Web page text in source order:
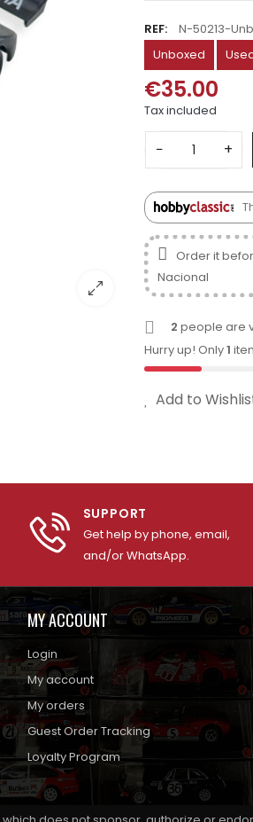
REF:
N-50213-Unb
Unboxed
€35.00
Tax included
− +
Order it
Nacional
2 people are
Hurry up! Only1
Add to
SUPPORT
Get help by phone, email,
and/or WhatsApp.
MY ACCOUNT
Login
My account
My orders
Guest Order Tracking
Loyalty Program